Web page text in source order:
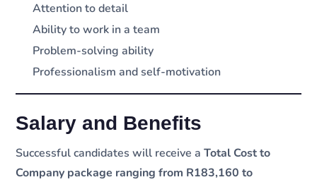
Attention to detail
Ability to work in a team
Problem-solving ability
Professionalism and self-motivation
Salary and Benefits
Successful candidates will receive aTotal Cost to
Company package ranging from R183,160 to